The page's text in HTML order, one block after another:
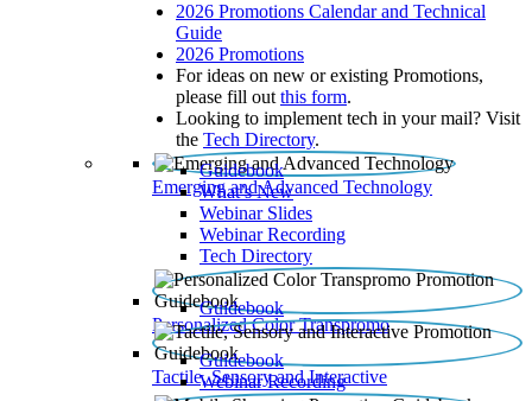
2026 Promotions Calendar and Technical
Guide
2026 Promotions
For ideas on new or existing Promotions,
please fill out this form.
Looking to implement tech in your mail? Visit
the Tech Directory.
Emerging and Advanced Technology
Guidebook
What’s New
Webinar Slides
Webinar Recording​
Tech Directory
Personalized Color Transpromo
Guidebook
Tactile, Sensory and Interactive
Guidebook
Webinar Recording